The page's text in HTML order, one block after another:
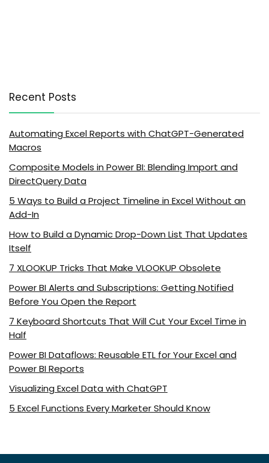
Recent Posts
Automating Excel Reports with ChatGPT-Generated
Macros
Composite Models in Power BI: Blending Import and
DirectQuery Data
5 Ways to Build a Project Timeline in Excel Without an
Add-In
How to Build a Dynamic Drop-Down List That Updates
Itself
7 XLOOKUP Tricks That Make VLOOKUP Obsolete
Power BI Alerts and Subscriptions: Getting Notified
Before You Open the Report
7 Keyboard Shortcuts That Will Cut Your Excel Time in
Half
Power BI Dataflows: Reusable ETL for Your Excel and
Power BI Reports
Visualizing Excel Data with ChatGPT
5 Excel Functions Every Marketer Should Know